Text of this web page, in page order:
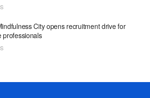
City opens recruitment drive for
professionals